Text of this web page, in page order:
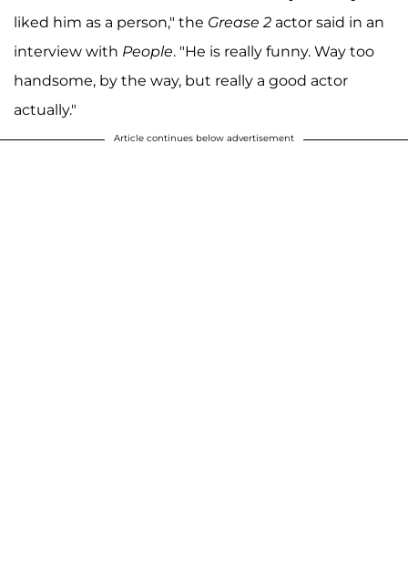
liked him as a person," the Grease 2 actor said in an
interview with People. "He is really funny. Way too
handsome, by the way, but really a good actor
actually."
Article continues below advertisement